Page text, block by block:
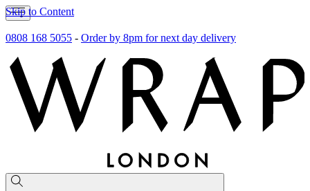
Skip to Content
0808 168 5055 - Order by 8pm for next day delivery